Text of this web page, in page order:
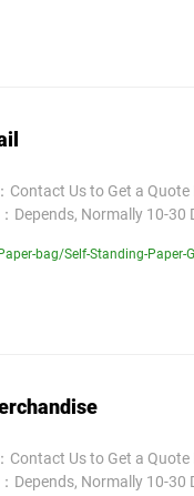
Contact Us to Get a
Normally 10-30
bag/Self-Standing-Paper-
Contact Us to Get a
Normally 10-30